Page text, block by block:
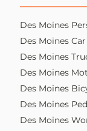
Des Moines
Des Moines
Des Moines
Des Moines
Des Moines
Des Moines
Des Moines